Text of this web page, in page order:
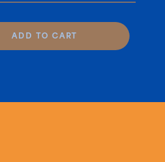
ADD TO CART